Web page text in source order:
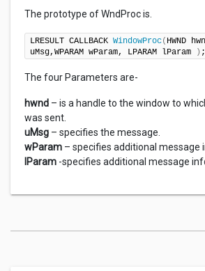
The prototype of WndProc is.
LRESULT CALLBACK WindowProc( HWND
uMsg,WPARAM wParam, LPARAM lParam
) ;
The four Parameters are-
hwnd – is a handle to the window to
was sent.
uMsg – specifies the message.
wParam – specifies additional message
lParam -specifies additional message